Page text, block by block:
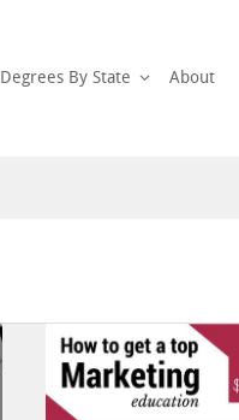
Degrees By State About